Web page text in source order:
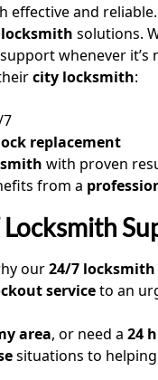
effective and
solutions.
support whenever it’s
city locksmith:
7
replacement
with proven
from a
our24/7 locksmith
serviceto an
area, or need a 24
situations to